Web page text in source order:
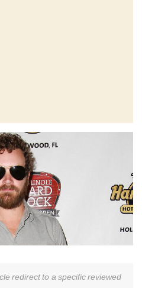
redirect to a specific reviewed